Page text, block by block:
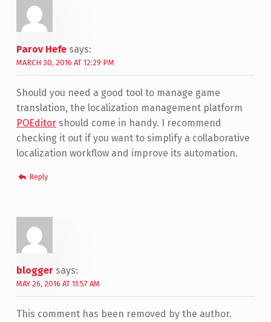
Parov Hefe says:
MARCH 30, 2016 AT 12:29 PM
Should you need a good tool to manage game
translation, the localization management platform
POEditorshould come in handy. I recommend
checking it out if you want to simplify a collaborative
localization workflow and improve its automation.
Reply
blogger says:
MAY 26, 2016 AT 11:57 AM
This comment has been removed by the author.